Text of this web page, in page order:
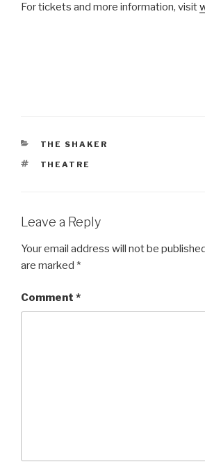
For tickets and more information, visit
CATEGORIES
THE SHAKER
TAGS
THEATRE
Leave a Reply
Your email address will not be
are marked *
Comment *